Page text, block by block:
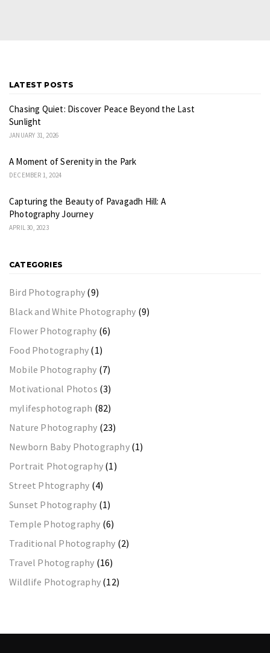
LATEST POSTS
Chasing Quiet: Discover Peace Beyond the Last
Sunlight
JANUARY 31, 2026
A Moment of Serenity in the Park
DECEMBER 1, 2024
Capturing the Beauty of Pavagadh Hill: A
Photography Journey
APRIL 30, 2023
CATEGORIES
Bird Photography (9)
Black and White Photography (9)
Flower Photography (6)
Food Photography (1)
Mobile Photography (7)
Motivational Photos (3)
mylifesphotograph (82)
Nature Photography (23)
Newborn Baby Photography(1)
Portrait Photography (1)
Street Phtography (4)
Sunset Photography (1)
Temple Photography (6)
Traditional Photography (2)
Travel Photography (16)
Wildlife Photography (12)